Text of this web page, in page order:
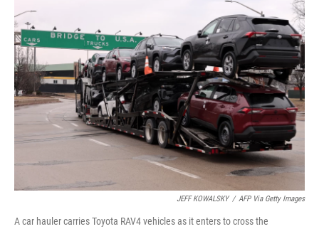
o
o
k
e
r
e
d
I
n
JEFF KOWALSKY / AFP Via Getty Images
A car hauler carries Toyota RAV4 vehicles as it enters to cross the